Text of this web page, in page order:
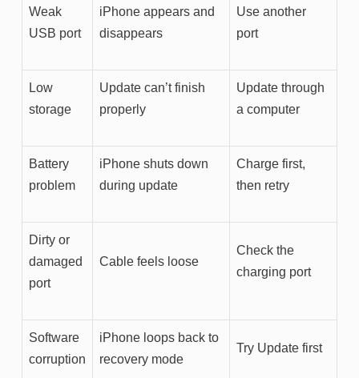
Weak
USB port
iPhone appears and
disappears
Use another
port
Low
storage
Update can’t finish
properly
Update through
a computer
Battery
problem
iPhone shuts down
during update
Charge first,
then retry
Dirty or
damaged
port
Cable feels loose
Check the
charging port
Software
corruption
iPhone loops back to
recovery mode
Try Update first